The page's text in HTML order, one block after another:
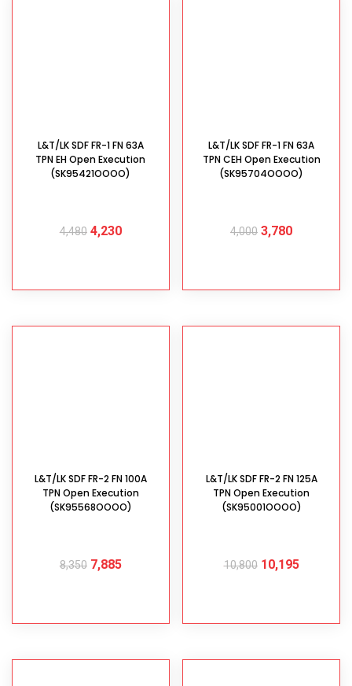
L&T/LK SDF FR-1 FN 63A
TPN EH Open Execution
(SK95421OOOO)
4,480 4,230
L&T/LK SDF FR-1 FN 63A
TPN CEH Open Execution
(SK95704OOOO)
4,000 3,780
L&T/LK SDF FR-2 FN 100A
TPN Open Execution
(SK95568OOOO)
8,350 7,885
L&T/LK SDF FR-2 FN 125A
TPN Open Execution
(SK95001OOOO)
10,800 10,195